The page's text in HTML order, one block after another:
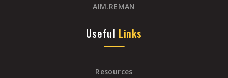
AIM.REMAN
Useful Links
Resources